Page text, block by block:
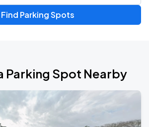
Find Parking Spots
Parking Spot Nearby